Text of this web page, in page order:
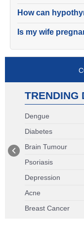
How can
Is my wife
TRENDING
Dengue
Diabetes
Brain Tumour
Psoriasis
Depression
Acne
Breast Cancer